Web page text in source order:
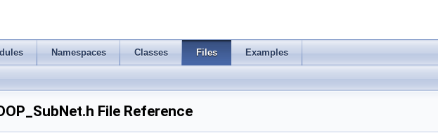
Namespaces Classes Files Examples
File Reference